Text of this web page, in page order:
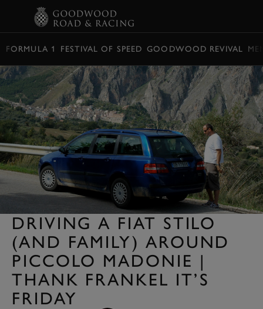
FORMULA 1 FESTIVAL OF SPEED GOODWOOD REVIVAL
DRIVING A FIAT STILO
(AND FAMILY) AROUND
PICCOLO MADONIE |
THANK FRANKEL IT’S
FRIDAY